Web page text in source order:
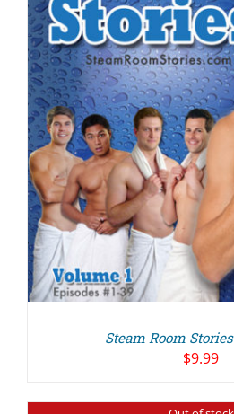
Steam Room
$9.99